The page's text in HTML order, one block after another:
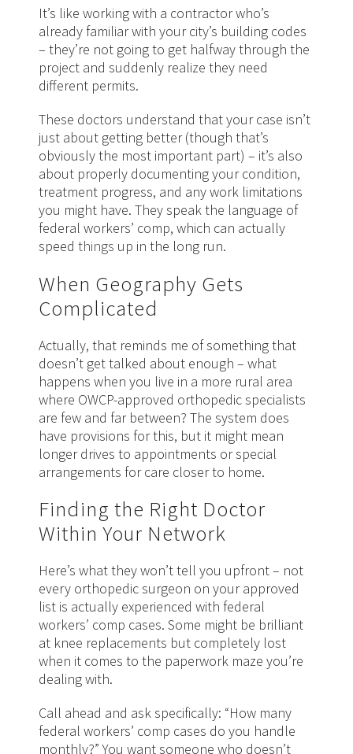
It’s like working with a contractor who’s
already familiar with your city’s building codes
– they’re not going to get halfway through the
project and suddenly realize they need
different permits.
These doctors understand that your case isn’t
just about getting better (though that’s
obviously the most important part) – it’s also
about properly documenting your condition,
treatment progress, and any work limitations
you might have. They speak the language of
federal workers’ comp, which can actually
speedthings up in the long run.
When Geography Gets
Complicated
Actually, that reminds me of something that
doesn’t get talked about enough – what
happens when you live in a more rural area
where OWCP-approved orthopedic specialists
are few and far between? The system does
have provisions for this, but it might mean
longer drives to appointments or special
arrangements for care closer to home.
Finding the Right Doctor
Within Your Network
Here’s what they won’t tell you upfront – not
every orthopedic surgeon on your approved
list is actually experienced with federal
workers’ comp cases. Some might be brilliant
at knee replacements but completely lost
when it comes to the paperwork maze you’re
dealing with.
Call ahead and ask specifically: “How many
federal workers’ comp cases do you handle
monthly?” You want someone who doesn’t